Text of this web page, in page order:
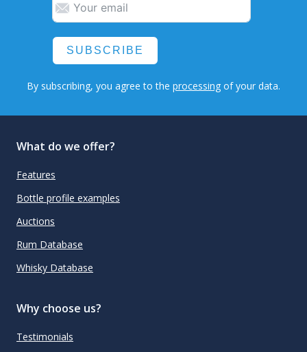
SUBSCRIBE
By subscribing, you agree to the processing of your data.
What do we offer?
Features
Bottle profile examples
Auctions
Rum Database
Whisky Database
Why choose us?
Testimonials